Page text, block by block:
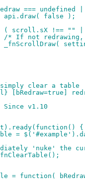
===
+				api.draw( false );
if ( scroll.sX !==
+				/* If not
+				_fnScrollDraw(
simply clear a table
[bRedraw=true]
Since v1.10
{
=
'nuke' the
= function(